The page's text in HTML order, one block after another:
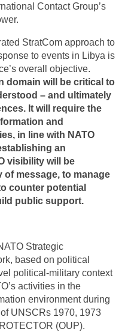
Contact Group’s
StratCom approach to
to events in Libya is
overall objective.
domain will be critical to
– and ultimately
It will require the
and
in line with NATO
an
visibility will be
message, to manage
counter potential
public support.
Strategic
based on political
political-military context
activities in the
environment during
UNSCRs 1970, 1973
(OUP).